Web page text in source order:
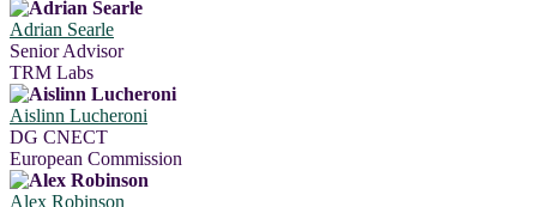
Adrian Searle
Senior Advisor
TRM Labs
Aislinn Lucheroni
DG CNECT
European Commission
Alex Robinson